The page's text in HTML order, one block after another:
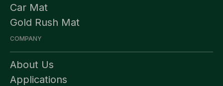
Car Mat
Gold Rush Mat
COMPANY
About Us
Applications